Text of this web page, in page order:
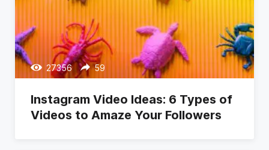
27356 59
Instagram Video Ideas: 6 Types of
Videos to Amaze Your Followers